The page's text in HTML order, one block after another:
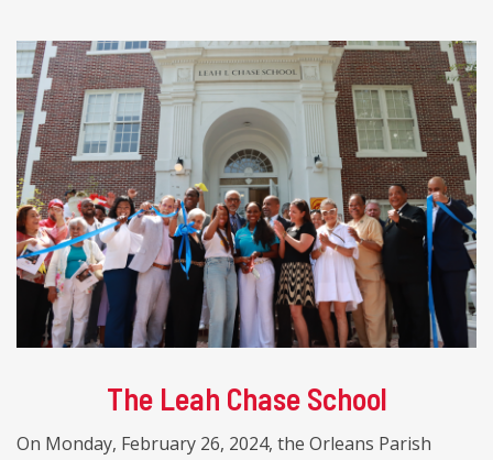
The Leah Chase School
On Monday, February 26, 2024, the Orleans Parish